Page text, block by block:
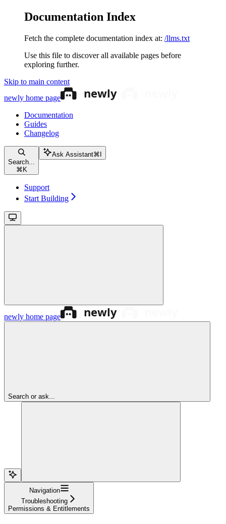
Documentation Index
Fetch the complete documentation index at: /llms.txt
Use this file to discover all available pages before
exploring further.
Skip to main content
newly home page
Documentation
Guides
Changelog
Search...
⌘ K
Ask Assistant⌘
Support
Start Building
newly home page
Search or ask...
Navigation
Troubleshooting
Permissions & Entitlements